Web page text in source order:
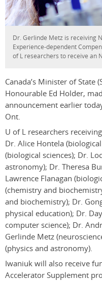
Dr. Gerlinde Metz is receiving
Experience-dependent
of L researchers to receive an
Canada’s Minister of State
Honourable Ed Holder,
announcement earlier
Ont.
U of L researchers
Dr. Alice Hontela
(biological sciences); Dr.
astronomy); Dr. Theresa
Lawrence Flanagan
(chemistry and
and biochemistry); Dr.
physical education); Dr.
computer science); Dr.
Gerlinde Metz
(physics and astronomy).
Iwaniuk will also receive
Accelerator Supplement